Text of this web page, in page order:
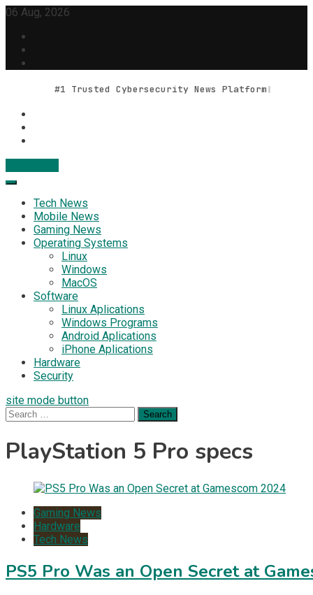
Skip
content
06 Aug, 2026
#1 Trusted Cybersecurity News Platform
Geek Feed
Latest IT News & Tech Trends
Tech News
Mobile News
Gaming News
Operating Systems
Linux
Windows
MacOS
Software
Linux Aplications
Windows Programs
Android Aplications
iPhone Aplications
Hardware
Security
site mode button
Search
for:
PlayStation 5 Pro specs
Gaming News
Hardware
Tech News
PS5 Pro Was an Open Secret at